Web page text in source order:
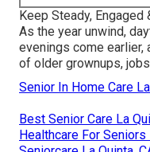
Keep Steady,
As the year unwind,
evenings come earlier,
of older grownups,
Senior In Home Care
Best Senior Care La
Healthcare For Seniors